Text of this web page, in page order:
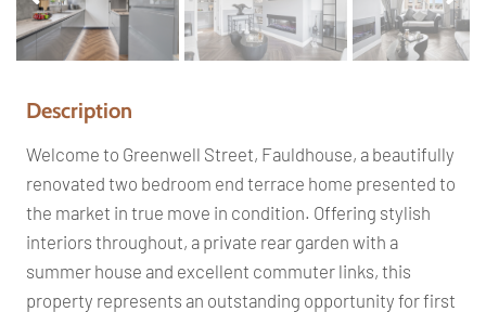
Pr
ev
us
Ne
xt
Description
Welcome to Greenwell Street, Fauldhouse, a beautifully
renovated two bedroom end terrace home presented to
the market in true move in condition. Offering stylish
interiors throughout, a private rear garden with a
summer house and excellent commuter links, this
property represents an outstanding opportunity for first